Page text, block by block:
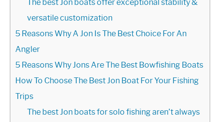
The best Jon boats offer exceptional stability &
versatile customization
5 Reasons Why A Jon Is The Best Choice For An
Angler
5 Reasons Why Jons Are The Best Bowfishing Boats
How To Choose The Best Jon Boat For Your Fishing
Trips
The best Jon boats for solo fishing aren’t always